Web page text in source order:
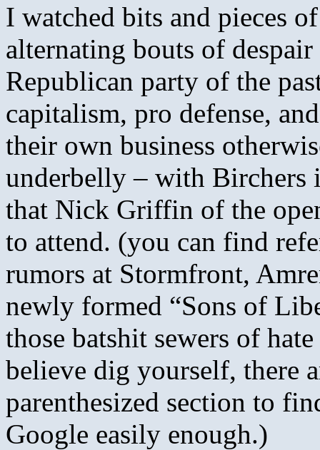
I watched bits and pieces
alternating bouts of
Republican party of the
capitalism, pro defense,
their own business
underbelly – with Birchers
that Nick Griffin of the
to attend. (you can find
rumors at Stormfront,
newly formed “Sons of
those batshit sewers of
believe dig yourself, there
parenthesized section to
Google easily enough.)